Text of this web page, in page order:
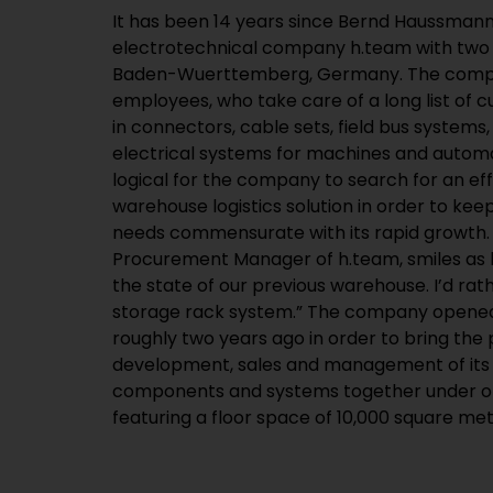
It has been 14 years since Bernd
electrotechnical company h.team with two
Baden-Wuerttemberg, Germany. The
employees, who take care of a long list of
in connectors, cable sets, field bus
electrical systems for machines and
logical for the company to search for an
warehouse logistics solution in order to
needs commensurate with its rapid growth.
Procurement Manager of h.team, smiles as
the state of our previous warehouse. I’d
storage rack system.” The company
roughly two years ago in order to bring the
development, sales and management of
components and systems together under
featuring a floor space of 10,000 square
is only two kilometres (1.2 miles) away from the